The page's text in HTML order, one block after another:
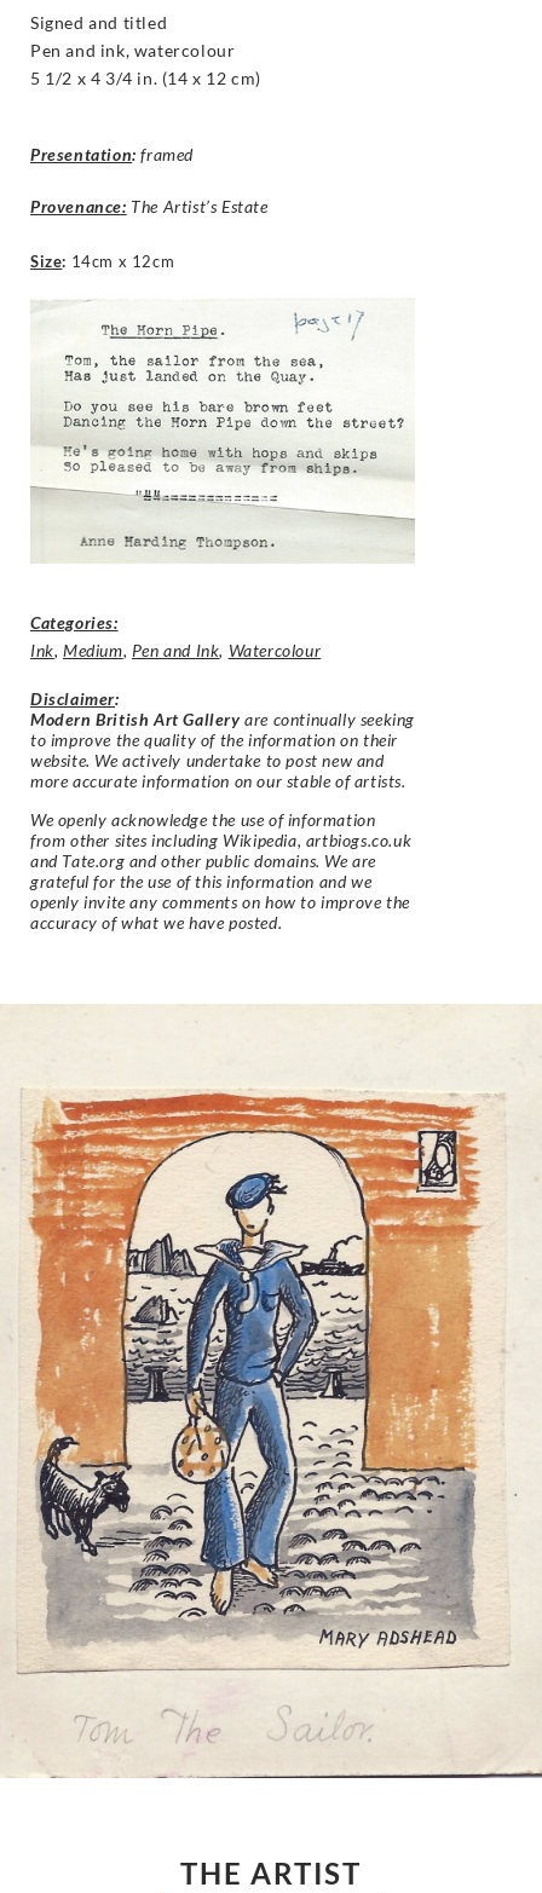
Signed and titled
Pen and ink, watercolour
5 1/2 x 4 3/4 in. (14 x 12 cm)
Presentation: framed
Provenance: The Artist’s Estate
Size: 14cm x 12cm
Categories:
Ink,Medium, Pen and Ink, Watercolour
Disclaimer:
Modern British Art Gallery are continually seeking
to improve the quality of the information on their
website. We actively undertake to post new and
more accurate information on our stable of artists.
We openly acknowledge the use of information
from other sites including Wikipedia, artbiogs.co.uk
and Tate.org and other public domains. We are
grateful for the use of this information and we
openly invite any comments on how to improve the
accuracy of what we have posted.
THE ARTIST